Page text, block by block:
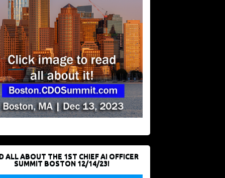
ALL ABOUT THE 1ST CHIEF AI OFFICER
SUMMIT BOSTON 12/14/23!